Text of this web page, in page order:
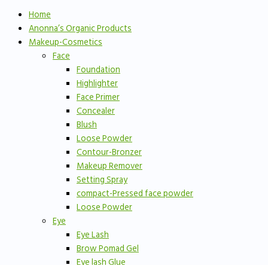
Home
Anonna’s Organic Products
Makeup-Cosmetics
Face
Foundation
Highlighter
Face Primer
Concealer
Blush
Loose Powder
Contour-Bronzer
Makeup Remover
Setting Spray
compact-Pressed face powder
Loose Powder
Eye
Eye Lash
Brow Pomad Gel